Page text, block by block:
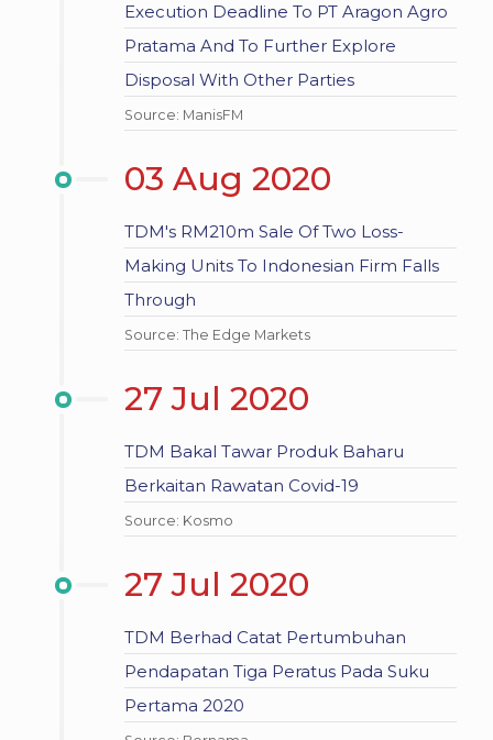
Execution Deadline To PT Aragon Agro
Pratama And To Further Explore
Disposal With Other Parties
Source: ManisFM
03 Aug 2020
TDM's RM210m Sale Of Two Loss-
Making Units To Indonesian Firm Falls
Through
Source: The Edge Markets
27 Jul 2020
TDM Bakal Tawar Produk Baharu
Berkaitan Rawatan Covid-19
Source: Kosmo
27 Jul 2020
TDM Berhad Catat Pertumbuhan
Pendapatan Tiga Peratus Pada Suku
Pertama 2020